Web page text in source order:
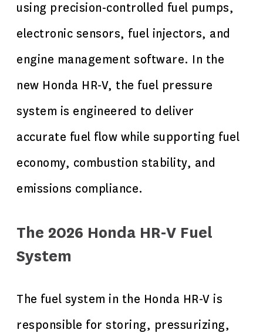
using precision-controlled fuel pumps,
electronic sensors, fuel injectors, and
engine management software. In the
new Honda HR-V, the fuel pressure
system is engineered to deliver
accurate fuel flow while supporting fuel
economy, combustion stability, and
emissions compliance.
The 2026 Honda HR-V Fuel
System
The fuel system in the Honda HR-V is
responsible for storing, pressurizing,